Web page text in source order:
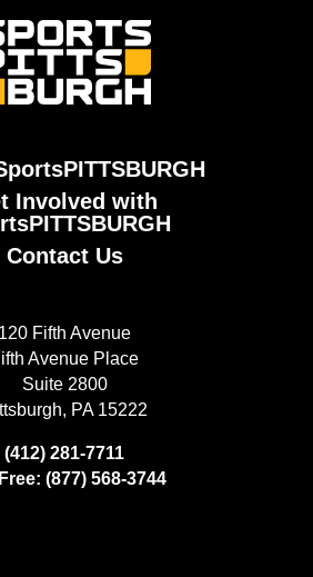
Involved with
Contact Us
120 Fifth Avenue
Avenue Place
Suite 2800
PA 15222
(412) 281-7711
(877) 568-3744